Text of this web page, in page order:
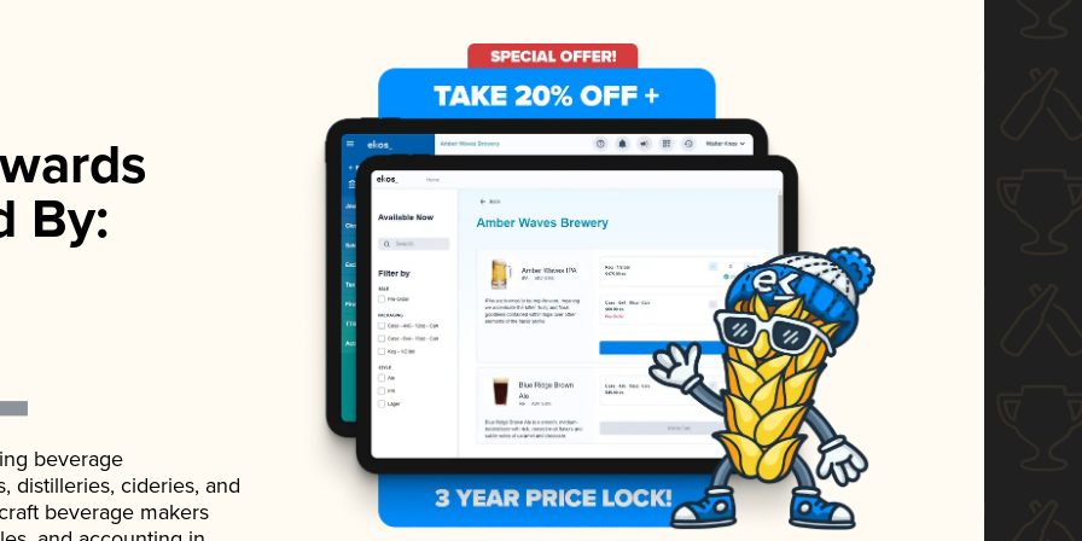
By:
beverage
distilleries, cideries, and
beverage makers